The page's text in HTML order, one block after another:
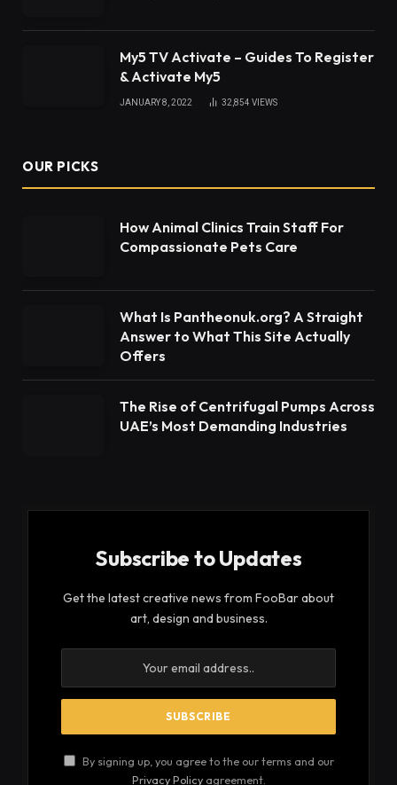
My5 TV Activate – Guides To Register
& Activate My5
JANUARY 8, 2022 32,854 VIEWS
OUR PICKS
How Animal Clinics Train Staff For
Compassionate Pets Care
What Is Pantheonuk.org? A Straight
Answer to What This Site Actually
Offers
The Rise of Centrifugal Pumps Across
UAE’s Most Demanding Industries
Subscribe to Updates
Get the latest creative news from FooBar about
art, design and business.
By signing up, you agree to the our terms and our
Privacy Policyagreement.